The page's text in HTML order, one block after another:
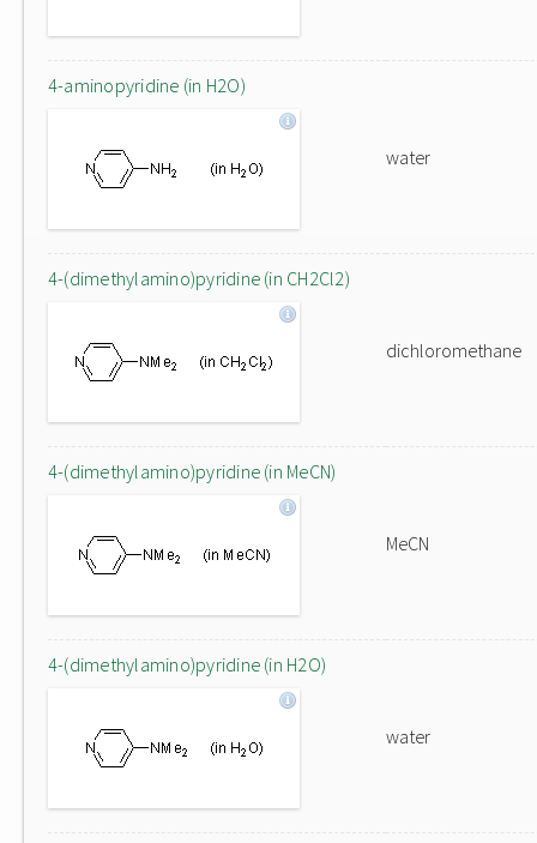
4-aminopyridine (in H2O)
water
4-(dimethylamino)pyridine (in CH2Cl2)
dichloromethane
4-(dimethylamino)pyridine (in MeCN)
MeCN
4-(dimethylamino)pyridine (in H2O)
water